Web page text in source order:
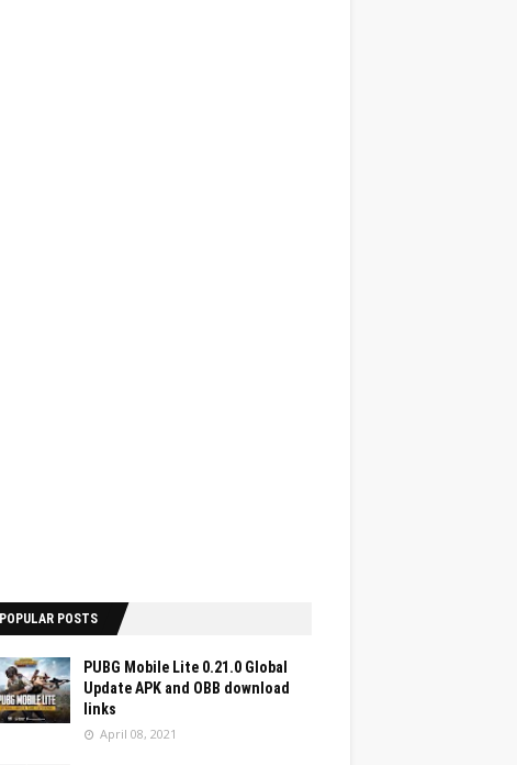
POPULAR POSTS
PUBG Mobile Lite 0.21.0 Global
Update APK and OBB download
links
April 08, 2021